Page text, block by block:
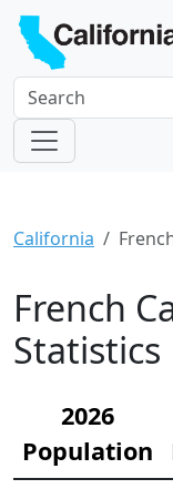
California
French
Statistics
2026
Population